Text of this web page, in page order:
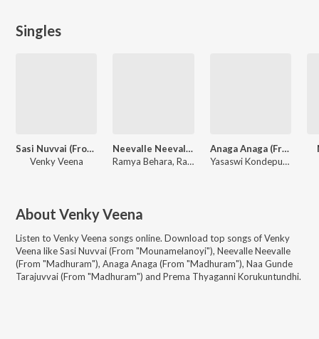
Singles
Sasi Nuvvai (From "Mounamelanoyi")
Venky Veena
Neevalle Neevalle (From "Madhuram")
Ramya Behara, Ravi Prakash Chodimalla, Venky Veena
Anaga Anaga (From "Madhuram")
Yasaswi Kondepudi, Venky Veena
About Venky Veena
Listen to Venky Veena songs online. Download top songs ofVenky
Veena likeSasi Nuvvai (From "Mounamelanoyi"), Neevalle Neevalle
(From "Madhuram"), Anaga Anaga (From "Madhuram"), Naa Gunde
Tarajuvvai (From "Madhuram") and Prema Thyaganni Korukuntundhi.